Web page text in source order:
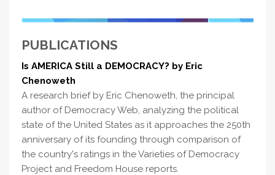
PUBLICATIONS
Is AMERICA Still a DEMOCRACY? by Eric
Chenoweth
A research brief by Eric Chenoweth, the principal
author of Democracy Web, analyzing the political
state of the United States as it approaches the 250th
anniversary of its founding through comparison of
the country's ratings in the Varieties of Democracy
Project and Freedom House reports.